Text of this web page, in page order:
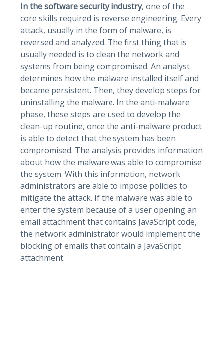
In the software security industry, one of the
core skills required is reverse engineering. Every
attack, usually in the form of malware, is
reversed and analyzed. The first thing that is
usually needed is to clean the network and
systems from being compromised. An analyst
determines how the malware installed itself and
became persistent. Then, they develop steps for
uninstalling the malware. In the anti-malware
phase, these steps are used to develop the
clean-up routine, once the anti-malware product
is able to detect that the system has been
compromised. The analysis provides information
about how the malware was able to compromise
the system. With this information, network
administrators are able to impose policies to
mitigate the attack. If the malware was able to
enter the system because of a user opening an
email attachment that contains JavaScript code,
the network administrator would implement the
blocking of emails that contain a JavaScript
attachment.